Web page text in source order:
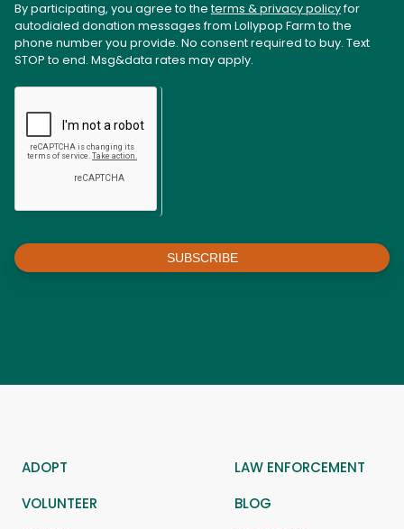
By participating, you agree to theterms & privacy policyfor
autodialed donation messages from Lollypop Farm to the
phone number you provide. No consent required to buy. Text
STOP to end. Msg&data rates may apply.
SUBSCRIBE
ADOPT
LAW ENFORCEMENT
VOLUNTEER
BLOG